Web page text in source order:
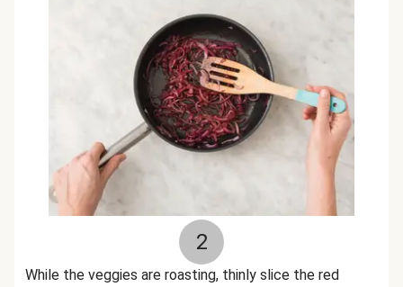
2
While the veggies are roasting, thinly slice the red